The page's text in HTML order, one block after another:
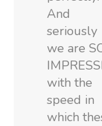
And
seriously
we are
with the
speed in
which